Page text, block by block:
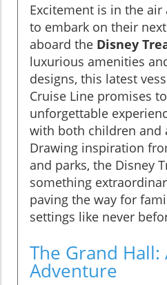
Excitement is in the
to embark on their
aboard the Disney
luxurious amenities
designs, this latest
Cruise Line promises
unforgettable
with both children and
Drawing inspiration
and parks, the Disney
something
paving the way for
settings like never
The Grand Hall:
Adventure